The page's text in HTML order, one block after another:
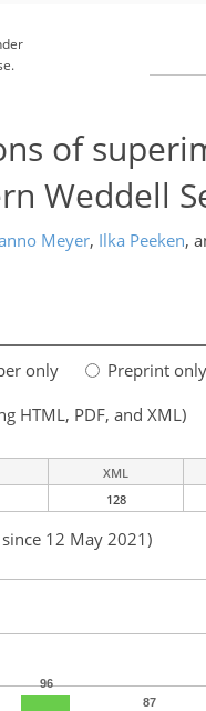
of
Weddell
Meyer, Ilka Peeken,
only
Preprint only
HTML, PDF, and XML)
XML
128
12 May 2021)
96
87